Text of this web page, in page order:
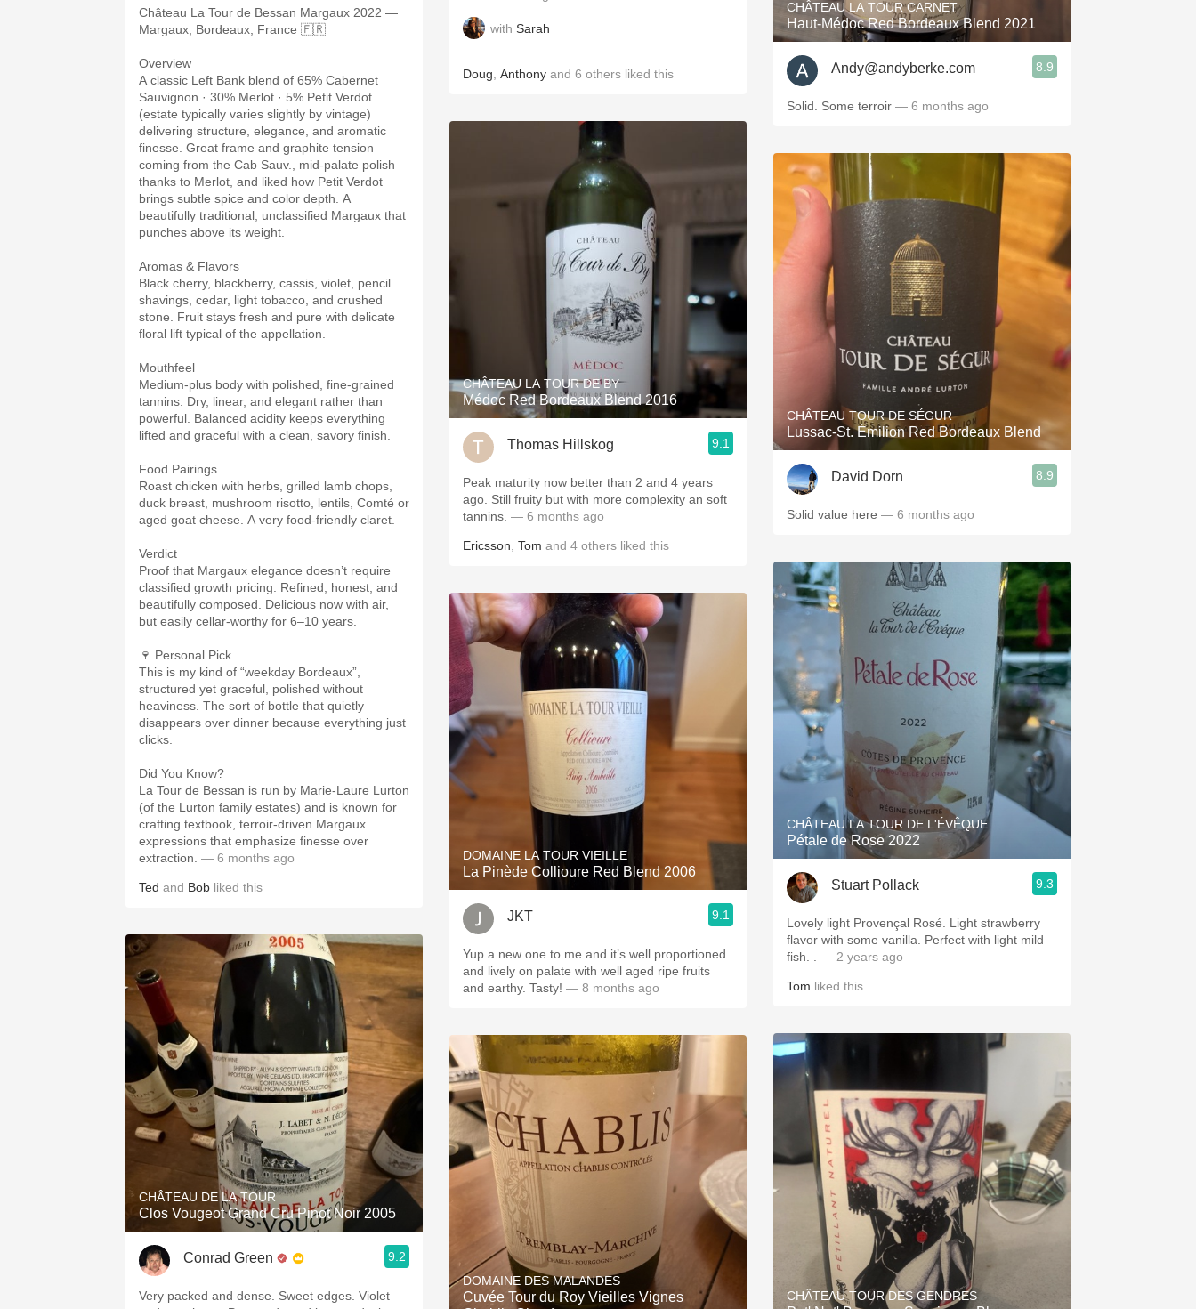
Château La Tour de Bessan Margaux 2022 —
Margaux, Bordeaux, France 🇫🇷
Overview
A classic Left Bank blend of 65% Cabernet
Sauvignon · 30% Merlot · 5% Petit Verdot
(estate typically varies slightly by vintage)
delivering structure, elegance, and aromatic
finesse. Great frame and graphite tension
coming from the Cab Sauv., mid-palate polish
thanks to Merlot, and liked how Petit Verdot
brings subtle spice and color depth. A
beautifully traditional, unclassified Margaux that
punches above its weight.
Aromas & Flavors
Black cherry, blackberry, cassis, violet, pencil
shavings, cedar, light tobacco, and crushed
stone. Fruit stays fresh and pure with delicate
floral lift typical of the appellation.
Mouthfeel
Medium-plus body with polished, fine-grained
tannins. Dry, linear, and elegant rather than
powerful. Balanced acidity keeps everything
lifted and graceful with a clean, savory finish.
Food Pairings
Roast chicken with herbs, grilled lamb chops,
duck breast, mushroom risotto, lentils, Comté or
aged goat cheese. A very food-friendly claret.
Verdict
Proof that Margaux elegance doesn’t require
classified growth pricing. Refined, honest, and
beautifully composed. Delicious now with air,
but easily cellar-worthy for 6–10 years.
🍷 Personal Pick
This is my kind of “weekday Bordeaux”,
structured yet graceful, polished without
heaviness. The sort of bottle that quietly
disappears over dinner because everything just
clicks.
Did You Know?
La Tour de Bessan is run by Marie-Laure Lurton
(of the Lurton family estates) and is known for
crafting textbook, terroir-driven Margaux
expressions that emphasize finesse over
extraction. — 6 months ago
Ted and Bob liked this
CHÂTEAU DE LA TOUR
Clos Vougeot Grand Cru Pinot Noir 2005
Conrad Green 9.2
Very packed and dense. Sweet edges. Violet
with Sarah
Doug Anthony and 6 others liked this
CHÂTEAU LA TOUR DE BY
Médoc Red Bordeaux Blend 2016
Thomas Hillskog 9.1
Peak maturity now better than 2 and 4 years
ago. Still fruity but with more complexity an soft
tannins. — 6 months ago
Ericsson Tom and 4 others liked this
DOMAINE LA TOUR VIEILLE
La Pinède Collioure Red Blend 2006
JKT 9.1
Yup a new one to me and it’s well proportioned
and lively on palate with well aged ripe fruits
and earthy. Tasty! — 8 months ago
DOMAINE DES MALANDES
Cuvée Tour du Roy Vieilles Vignes
CHÂTEAU LA TOUR CARNET
Haut-Médoc Red Bordeaux Blend 2021
Andy@andyberke.com 8.9
Solid. Some terroir — 6 months ago
CHÂTEAU TOUR DE SÉGUR
Lussac-St. Émilion Red Bordeaux Blend
David Dorn 8.9
Solid value here — 6 months ago
CHÂTEAU LA TOUR DE L'ÉVÊQUE
Pétale de Rose 2022
Stuart Pollack 9.3
Lovely light Provençal Rosé. Light strawberry
flavor with some vanilla. Perfect with light mild
— 2 years ago
Tom liked this
CHÂTEAU TOUR DES GENDRES